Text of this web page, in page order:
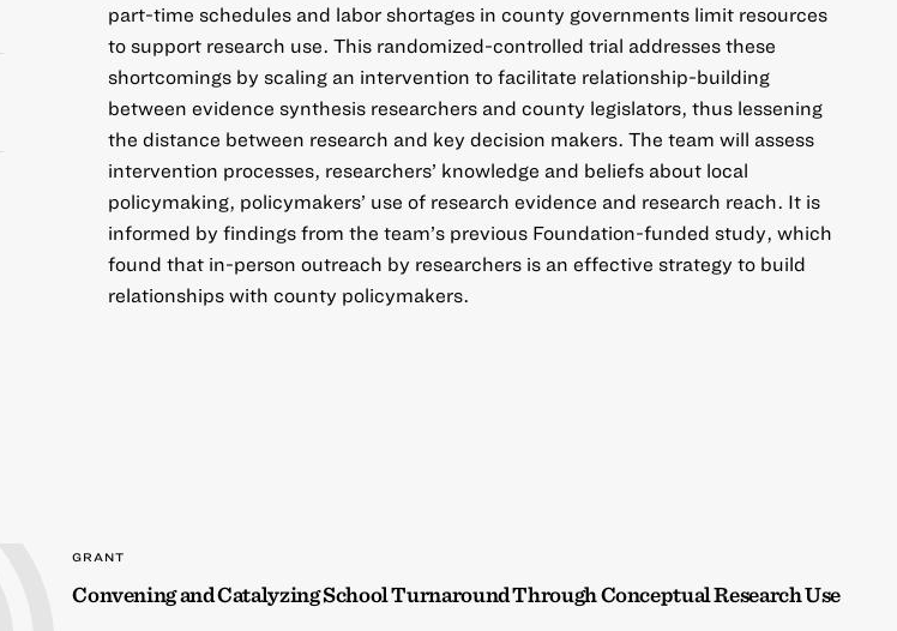
part-time schedules and labor shortages in county governments limit resources
to support research use. This randomized-controlled trial addresses these
shortcomings by scaling an intervention to facilitate relationship-building
between evidence synthesis researchers and county legislators, thus lessening
the distance between research and key decision makers. The team will assess
intervention processes, researchers’ knowledge and beliefs about local
policymaking, policymakers’ use of research evidence and research reach. It is
informed by findings from the team’s previous Foundation-funded study, which
found that in-person outreach by researchers is an effective strategy to build
relationships with county policymakers.
GRANT
Convening and Catalyzing School Turnaround Through Conceptual Research Use